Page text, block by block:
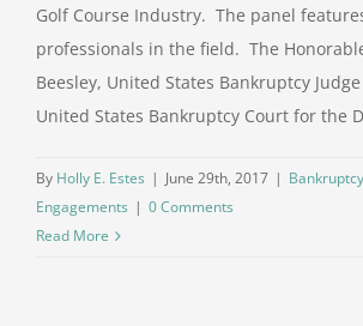
Golf Course Industry. The panel
professionals in the field. The
Beesley, United States Bankruptcy
United States Bankruptcy Court for the
By Holly E. Estes | June 29th, 2017 | Bankruptcy
Engagements | 0 Comments
Read More